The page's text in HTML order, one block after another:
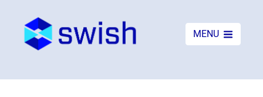
MENU